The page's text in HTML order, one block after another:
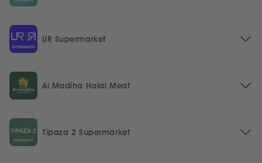
UR Supermarket
Al Madiha Halal Meat
Tipaza 2 Supermarket